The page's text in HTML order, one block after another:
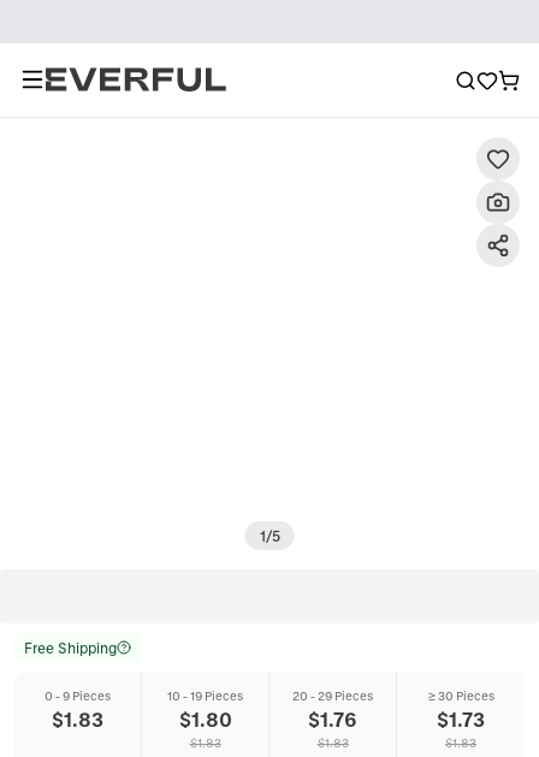
1/5
Free Shipping
0 - 9 Pieces
$1.83
10 - 19 Pieces
$1.80
$1.83
20 - 29 Pieces
$1.76
$1.83
≥ 30 Pieces
$1.73
$1.83